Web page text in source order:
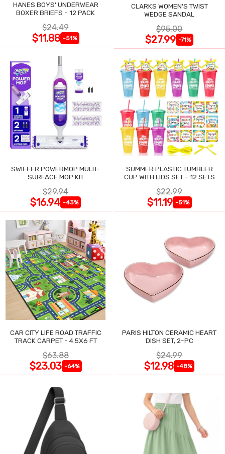
HANES BOYS' UNDERWEAR
BOXER BRIEFS - 12 PACK
$24.49
$11.88 -51%
CLARKS WOMEN'S TWIST
WEDGE SANDAL
$95.00
$27.99 -71%
SWIFFER POWERMOP MULTI-
SURFACE MOP KIT
$29.94
$16.94 -43%
SUMMER PLASTIC TUMBLER
CUP WITH LIDS SET - 12 SETS
$22.99
$11.19 -51%
CAR CITY LIFE ROAD TRAFFIC
TRACK CARPET - 4.5X6 FT
$63.88
$23.03 -64%
PARIS HILTON CERAMIC HEART
DISH SET, 2-PC
$24.99
$12.98 -48%